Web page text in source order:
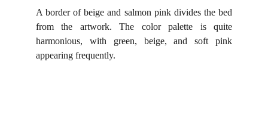
A border of beige and salmon pink divides the bed
from the artwork. The color palette is quite
harmonious, with green, beige, and soft pink
appearing frequently.